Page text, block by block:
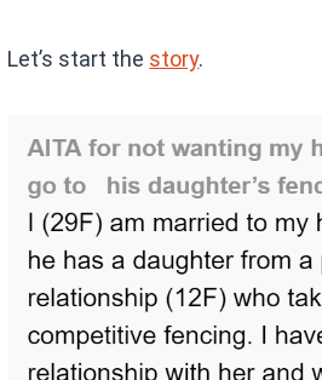
Let’s start the story.